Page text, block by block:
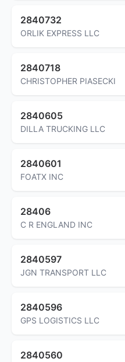
2840732
ORLIK EXPRESS LLC
2840718
CHRISTOPHER PIASECKI
2840605
DILLA TRUCKING LLC
2840601
FOATX INC
28406
C R ENGLAND INC
2840597
JGN TRANSPORT LLC
2840596
GPS LOGISTICS LLC
2840560